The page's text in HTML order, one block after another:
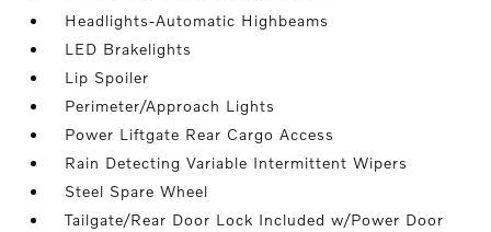
Headlights-Automatic Highbeams
LED Brakelights
Lip Spoiler
Perimeter/Approach Lights
Power Liftgate Rear Cargo Access
Rain Detecting Variable Intermittent Wipers
Steel Spare Wheel
Tailgate/Rear Door Lock Included w/Power Door